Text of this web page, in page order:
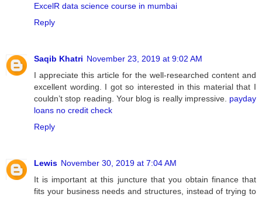
ExcelR data science course in mumbai
Reply
Saqib Khatri November 23, 2019 at 9:02 AM
I appreciate this article for the well-researched content and
excellent wording. I got so interested in this material that I
couldn’t stop reading. Your blog is really impressive. payday
loans no credit check
Reply
Lewis November 30, 2019 at 7:04 AM
It is important at this juncture that you obtain finance that
fits your business needs and structures, instead of trying to